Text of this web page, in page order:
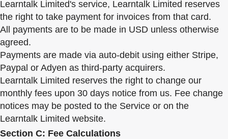
Learntalk Limited's service, Learntalk Limited reserves
the right to take payment for invoices from that card.
All payments are to be made in USD unless otherwise
agreed.
Payments are made via auto-debit using either Stripe,
Paypal or Adyen as third-party acquirers.
Learntalk Limited reserves the right to change our
monthly fees upon 30 days notice from us. Fee change
notices may be posted to the Service or on the
Learntalk Limited website.
Section C: Fee Calculations